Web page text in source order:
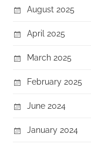
August 2025
April 2025
March 2025
February 2025
June 2024
January 2024